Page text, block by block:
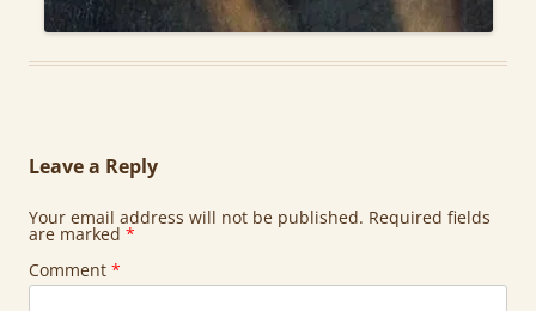
Leave a Reply
Your email address will not be published. Required fields
are marked *
Comment *